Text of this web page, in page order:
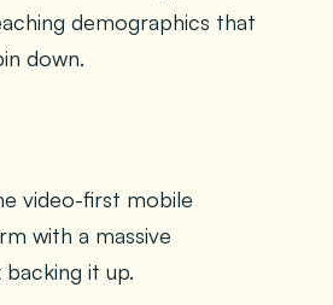
demographics that
down.
video-first mobile
with a massive
it up.